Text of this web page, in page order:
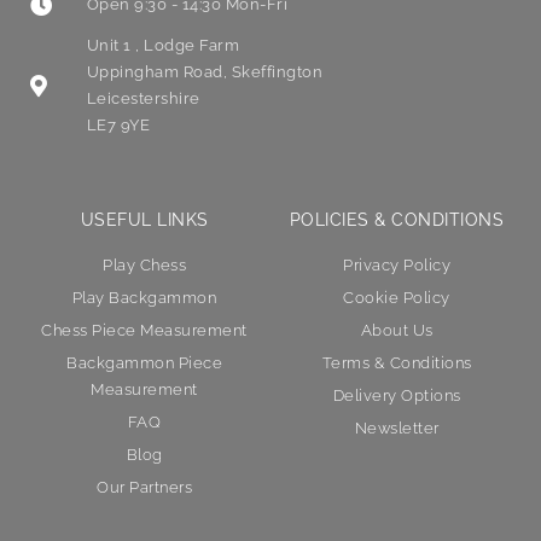
Open 9:30 - 14:30 Mon-Fri
Unit 1 , Lodge Farm
Uppingham Road, Skeffington
Leicestershire
LE7 9YE
USEFUL LINKS
Play Chess
Play Backgammon
Chess Piece Measurement
Backgammon Piece
Measurement
FAQ
Blog
Our Partners
POLICIES & CONDITIONS
Privacy Policy
Cookie Policy
About Us
Terms & Conditions
Delivery Options
Newsletter